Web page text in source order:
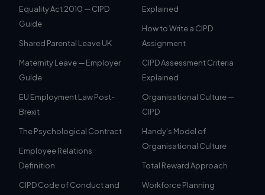
Equality Act 2010 — CIPD
Guide
Shared Parental Leave UK
Maternity Leave — Employer
Guide
EU Employment Law Post-
Brexit
The Psychological Contract
Employee Relations
Definition
CIPD Code of Conduct and
Explained
How to Write a CIPD
Assignment
CIPD Assessment Criteria
Explained
Organisational Culture —
CIPD
Handy's Model of
Organisational Culture
Total Reward Approach
Workforce Planning